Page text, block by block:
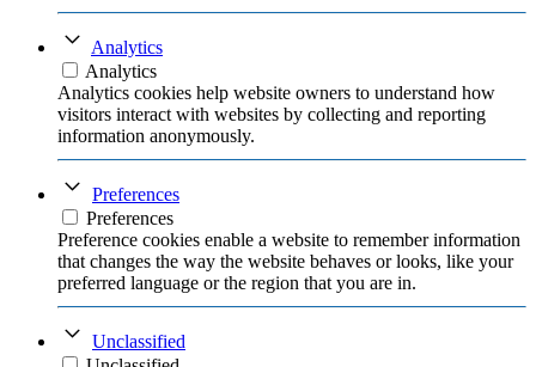
Analytics
Analytics
Analytics cookies help website owners to understand how
visitors interact with websites by collecting and reporting
information anonymously.
Preferences
Preferences
Preference cookies enable a website to remember information
that changes the way the website behaves or looks, like your
preferred language or the region that you are in.
Unclassified